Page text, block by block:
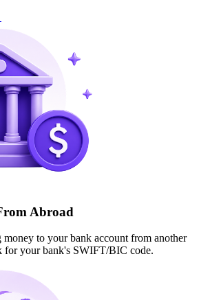
Abroad
money to your bank account from another
for your bank's SWIFT/BIC code.